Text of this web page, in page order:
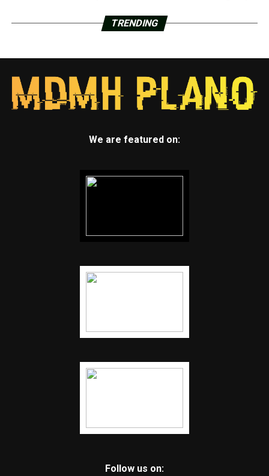
TRENDING
We are featured on:
Follow us on: